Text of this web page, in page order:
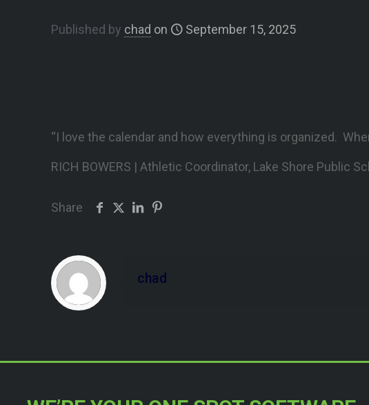
Published by chad on September 15, 2025
“I love the calendar and how everything is organized.
RICH BOWERS | Athletic Coordinator, Lake Shore Public
Share
chad